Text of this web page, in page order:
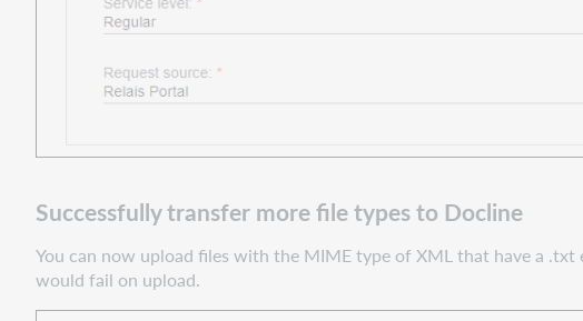
Successfully transfer more file types to Docline
You can now upload files with the MIME type of XML that have a
would fail on upload.